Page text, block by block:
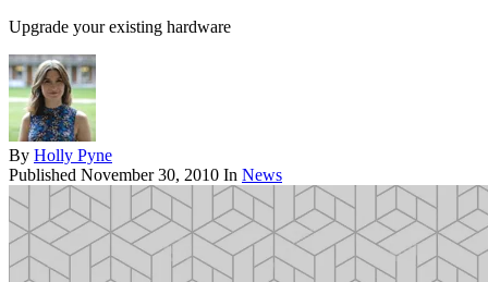
Upgrade your existing hardware
By Holly Pyne
Published November 30, 2010 In News